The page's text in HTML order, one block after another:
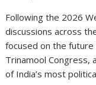
Following the 2026
discussions across
focused on the
Trinamool Congress,
of India’s most